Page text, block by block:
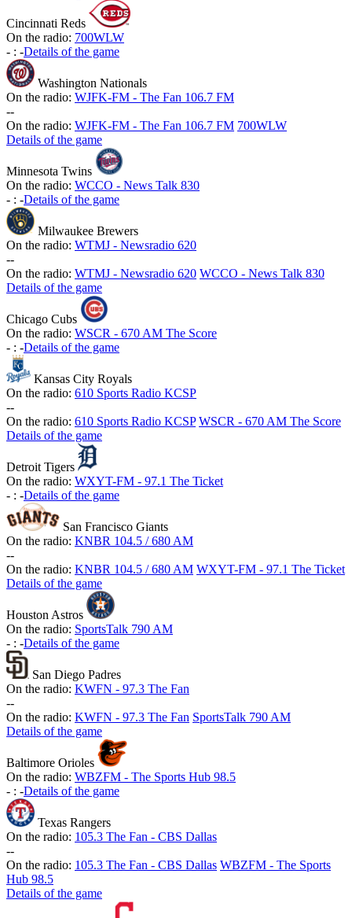
Cincinnati Reds
On the radio: 700WLW
- : -Details of the game
Washington Nationals
On the radio: WJFK-FM - The Fan 106.7 FM
--
On the radio: WJFK-FM - The Fan 106.7 FM 700WLW
Details of the game
Minnesota Twins
On the radio: WCCO - News Talk 830
- : -Details of the game
Milwaukee Brewers
On the radio: WTMJ - Newsradio 620
--
On the radio: WTMJ - Newsradio 620 WCCO - News Talk 830
Details of the game
Chicago Cubs
On the radio: WSCR - 670 AM The Score
- : -Details of the game
Kansas City Royals
On the radio: 610 Sports Radio KCSP
--
On the radio: 610 Sports Radio KCSP WSCR - 670 AM The Score
Details of the game
Detroit Tigers
On the radio: WXYT-FM - 97.1 The Ticket
- : -Details of the game
San Francisco Giants
On the radio: KNBR 104.5 / 680 AM
--
On the radio: KNBR 104.5 / 680 AM WXYT-FM - 97.1 The Ticket
Details of the game
Houston Astros
On the radio: SportsTalk 790 AM
- : -Details of the game
San Diego Padres
On the radio: KWFN - 97.3 The Fan
--
On the radio: KWFN - 97.3 The Fan SportsTalk 790 AM
Details of the game
Baltimore Orioles
On the radio: WBZFM - The Sports Hub 98.5
- : -Details of the game
Texas Rangers
On the radio: 105.3 The Fan - CBS Dallas
--
On the radio: 105.3 The Fan - CBS Dallas WBZFM - The Sports
Hub 98.5
Details of the game